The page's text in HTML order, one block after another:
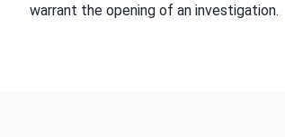
warrant the opening of an investigation.